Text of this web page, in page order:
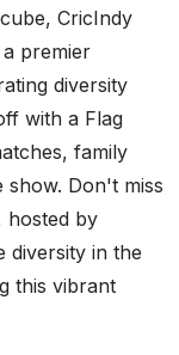
CricIndy
premier
diversity
with a Flag
family
show. Don't miss
hosted by
diversity in the
this vibrant